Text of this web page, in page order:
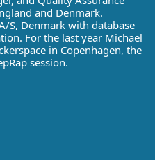
and Denmark.
S, Denmark with database
For the last year Michael
in Copenhagen, the
session.